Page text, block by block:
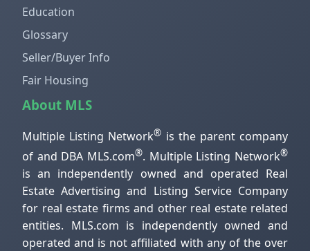
Education
Glossary
Seller/Buyer Info
Fair Housing
About MLS
Multiple Listing Network® is the parent company
of and DBA MLS.com®. Multiple Listing Network®
is an independently owned and operated Real
Estate Advertising and Listing Service Company
for real estate firms and other real estate related
entities. MLS.com is independently owned and
operated and is not affiliated with any of the over